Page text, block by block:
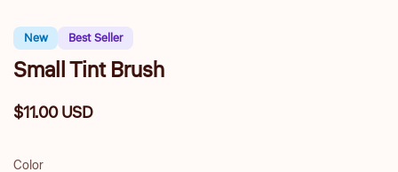
New Best Seller
Small Tint Brush
Regular
$11.00 USD
Color